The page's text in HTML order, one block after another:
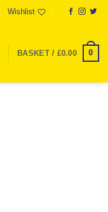
Wishlist
BASKET / £0.00 0